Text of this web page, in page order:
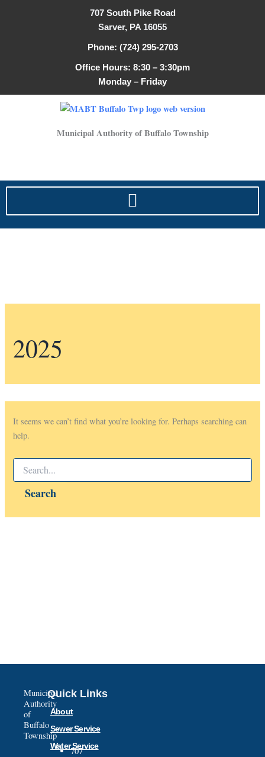
707 South Pike Road
Sarver, PA 16055
Phone: (724) 295-2703
Office Hours: 8:30 – 3:30pm
Monday – Friday
Municipal Authority of Buffalo Township
2025
It seems we can’t find what you’re looking for. Perhaps searching can
help.
Municipal
Authority
of
Buffalo
Township
707
Quick Links
About
Sewer Service
Water Service